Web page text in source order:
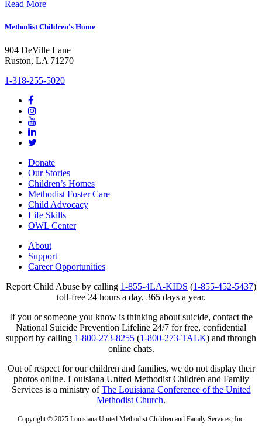
Read More
Methodist Children's Home
904 DeVille Lane
Ruston, LA 71270
1-318-255-5020
Donate
Our Stories
Children’s Homes
Methodist Foster Care
Child Advocacy
Life Skills
OWL Center
About
Support
Career Opportunities
Report Child Abuse by calling 1-855-4LA-KIDS (1-855-452-5437)
toll-free 24 hours a day, 365 days a year.
If you or someone you know is thinking about suicide, contact the
National Suicide Prevention Lifeline 24/7 for free, confidential
support by calling 1-800-273-8255 (1-800-273-TALK) and through
online chats.
Out of respect for our children and families, we do not display their
photos online. Louisiana United Methodist Children and Family
Services is a ministry ofThe Louisiana Conference of the United
Methodist Church.
Copyright © 2025 Louisiana United Methodist Children and Family Services, Inc.